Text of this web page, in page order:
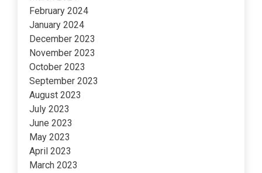
February 2024
January 2024
December 2023
November 2023
October 2023
September 2023
August 2023
July 2023
June 2023
May 2023
April 2023
March 2023